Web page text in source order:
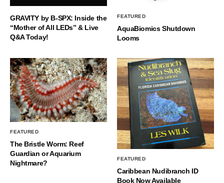
GRAVITY by B-SPX: Inside the
“Mother of All LEDs” & Live
Q&A Today!
FEATURED
AquaBiomics Shutdown
Looms
FEATURED
The Bristle Worm: Reef
Guardian or Aquarium
Nightmare?
FEATURED
Caribbean Nudibranch ID
Book Now Available